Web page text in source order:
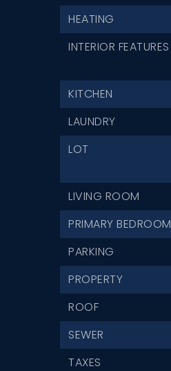
HEATING
INTERIOR FEATURES
KITCHEN
LAUNDRY
LOT
LIVING ROOM
PRIMARY BEDROOM
PARKING
PROPERTY
ROOF
SEWER
TAXES